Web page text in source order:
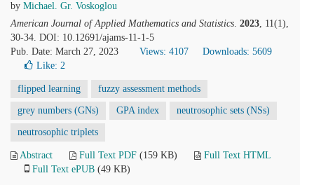
by Michael. Gr. Voskoglou
American Journal of Applied Mathematics and Statistics. 2023, 11(1),
30-34. DOI: 10.12691/ajams-11-1-5
Pub. Date: March 27, 2023
Views: 4107
Downloads: 5609
Like: 2
flipped learning fuzzy assessment methods
grey numbers (GNs) GPA index neutrosophic sets (NSs)
neutrosophic triplets
Abstract Full Text PDF (159 KB)
Full Text HTML
Full Text ePUB (49 KB)